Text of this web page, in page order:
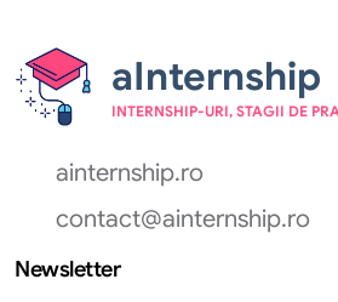
aInternship
INTERNSHIP-URI, STAGII DE
ainternship.ro
contact@ainternship.ro
Newsletter